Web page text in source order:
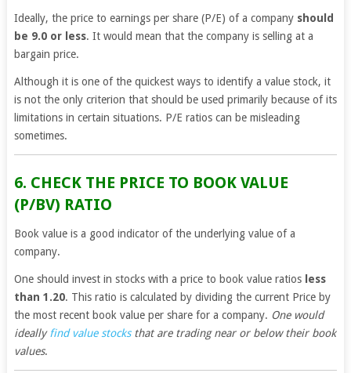
Ideally, the price to earnings per share (P/E) of a company should
be 9.0 or less. It would mean that the company is selling at a
bargain price.
Although it is one of the quickest ways to identify a value stock, it
is not the only criterion that should be used primarily because of its
limitations in certain situations. P/E ratios can be misleading
sometimes.
6. CHECK THE PRICE TO BOOK VALUE
(P/BV) RATIO
Book value is a good indicator of the underlying value of a
company.
One should invest in stocks with a price to book value ratios less
than 1.20. This ratio is calculated by dividing the current Price by
the most recent book value per share for a company. One would
ideally find value stocksthat are trading near or below their book
values.